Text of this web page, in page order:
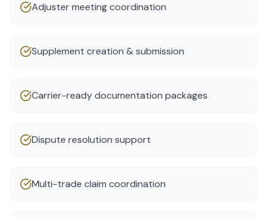
Adjuster meeting coordination
Supplement creation & submission
Carrier-ready documentation packages
Dispute resolution support
Multi-trade claim coordination